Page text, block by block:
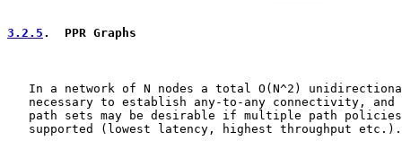
3.2.5 .  PPR Graphs
In a network of N nodes a total O(N^2)
necessary to establish any-to-any connectivity, and
path sets may be desirable if multiple path
   supported (lowest latency, highest throughput etc.).